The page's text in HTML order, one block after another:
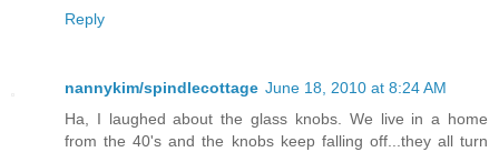
Reply
nannykim/spindlecottage June 18, 2010 at 8:24 AM
Ha, I laughed about the glass knobs. We live in a home
from the 40's and the knobs keep falling off...they all turn